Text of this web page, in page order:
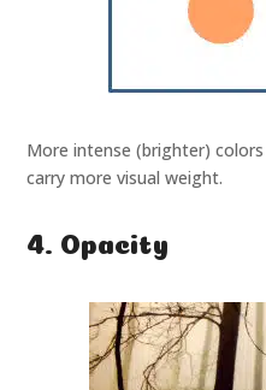
More intense (brighter)
carry more visual weight.
4. Opacity